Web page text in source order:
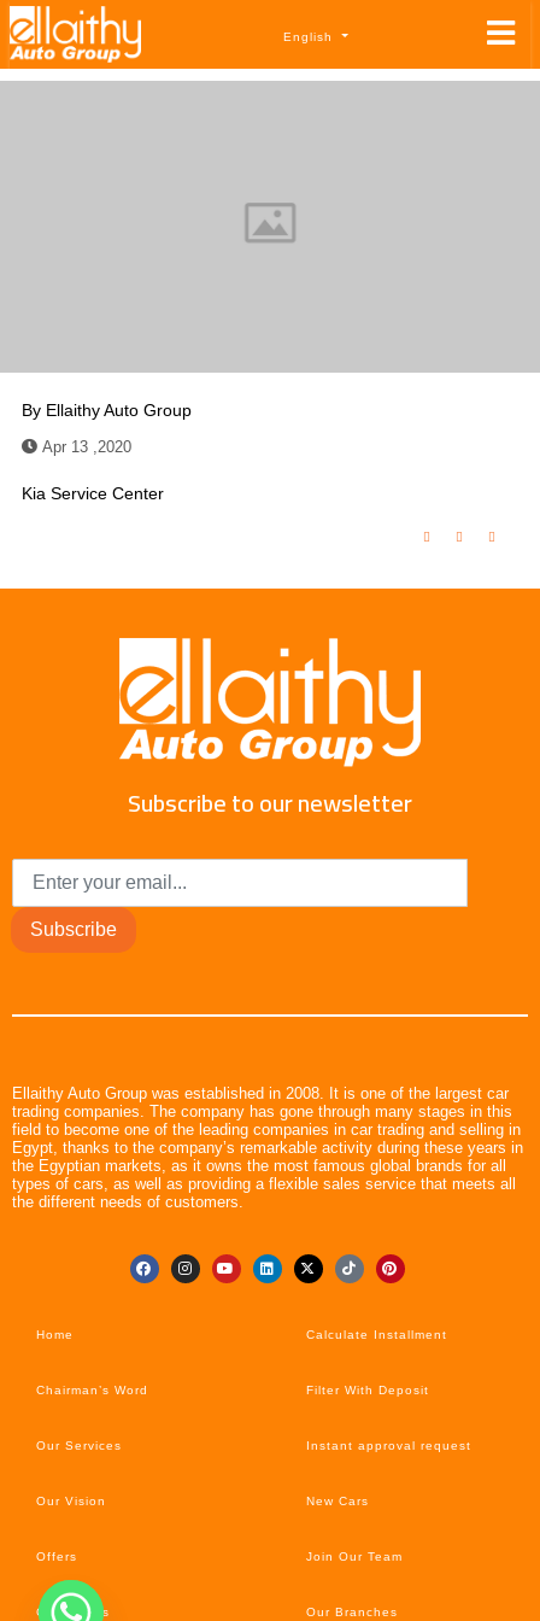
English
By Ellaithy Auto Group
Apr 13 ,2020
Kia Service Center
Subscribe to our newsletter
Subscribe
Ellaithy Auto Group was established in 2008. It is one of the largest car
trading companies. The company has gone through many stages in this
field to become one of the leading companies in car trading and selling in
Egypt, thanks to the company’s remarkable activity during these years in
the Egyptian markets, as it owns the most famous global brands for all
types of cars, as well as providing a flexible sales service that meets all
the different needs of customers.
Home
Chairman’s Word
Our Services
Our Vision
Offers
Car’s News
Calculate Installment
Filter With Deposit
Instant approval request
New Cars
Join Our Team
Our Branches